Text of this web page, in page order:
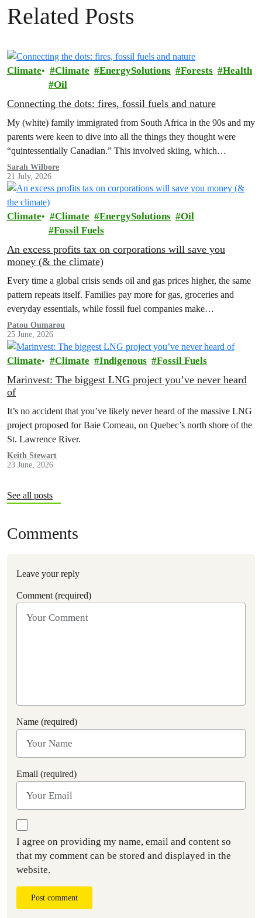
Related Posts
Climate Climate EnergySolutions Forests
Health
Oil
Connecting the dots: fires, fossil fuels and nature
My (white) family immigrated from South Africa in the 90s and my
parents were keen to dive into all the things they thought were
“quintessentially Canadian.” This involved skiing, which…
Sarah Wilbore
21 July, 2026
Climate Climate EnergySolutions
Oil
Fossil Fuels
An excess profits tax on corporations will save you
money (& the climate)
Every time a global crisis sends oil and gas prices higher, the same
pattern repeats itself. Families pay more for gas, groceries and
everyday essentials, while fossil fuel companies make…
Patou Oumarou
25 June, 2026
Climate Climate Indigenous Fossil Fuels
Marinvest: The biggest LNG project you’ve never heard
of
It’s no accident that you’ve likely never heard of the massive LNG
project proposed for Baie Comeau, on Quebec’s north shore of the
St. Lawrence River.
Keith Stewart
23 June, 2026
See all posts
Comments
Leave your reply
Comment (required)
Name (required)
Email (required)
I agree on providing my name, email and content so
that my comment can be stored and displayed in the
website.
Post comment